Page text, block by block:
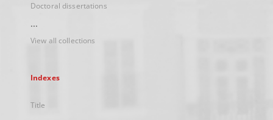
Doctoral dissertations
...
View all collections
Indexes
Title